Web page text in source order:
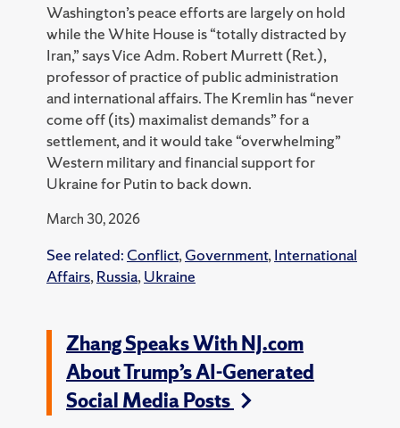
Washington’s peace efforts are largely on hold
while the White House is “totally distracted by
Iran,” says Vice Adm. Robert Murrett (Ret.),
professor of practice of public administration
and international affairs. The Kremlin has “never
come off (its) maximalist demands” for a
settlement, and it would take “overwhelming”
Western military and financial support for
Ukraine for Putin to back down.
March 30, 2026
See related: Conflict, Government, International
Affairs, Russia, Ukraine
Zhang Speaks With NJ.com
About Trump’s AI-Generated
Social Media Posts